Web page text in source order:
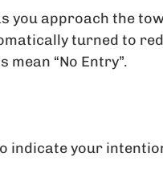
you approach the
turned to
“No Entry”.
indicate your